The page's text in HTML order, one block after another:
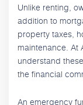
Unlike renting,
addition to
property taxes,
maintenance. At
understand
the financial
An emergency